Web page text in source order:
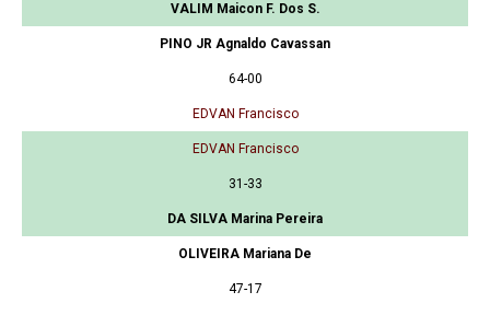
VALIM Maicon F. Dos S.
PINO JR Agnaldo Cavassan
64-00
EDVAN Francisco
EDVAN Francisco
31-33
DA SILVA Marina Pereira
OLIVEIRA Mariana De
47-17